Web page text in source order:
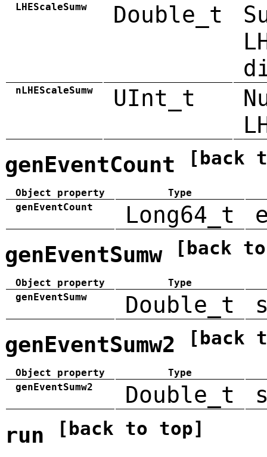
LHEScaleSumw Double_t
nLHEScaleSumw UInt_t
genEventCount [back
Object property
Type
genEventCount
Long64_t
genEventSumw [back
Object property
Type
genEventSumw
Double_t
genEventSumw2 [back
Object property
Type
genEventSumw2
Double_t
run [back to top]